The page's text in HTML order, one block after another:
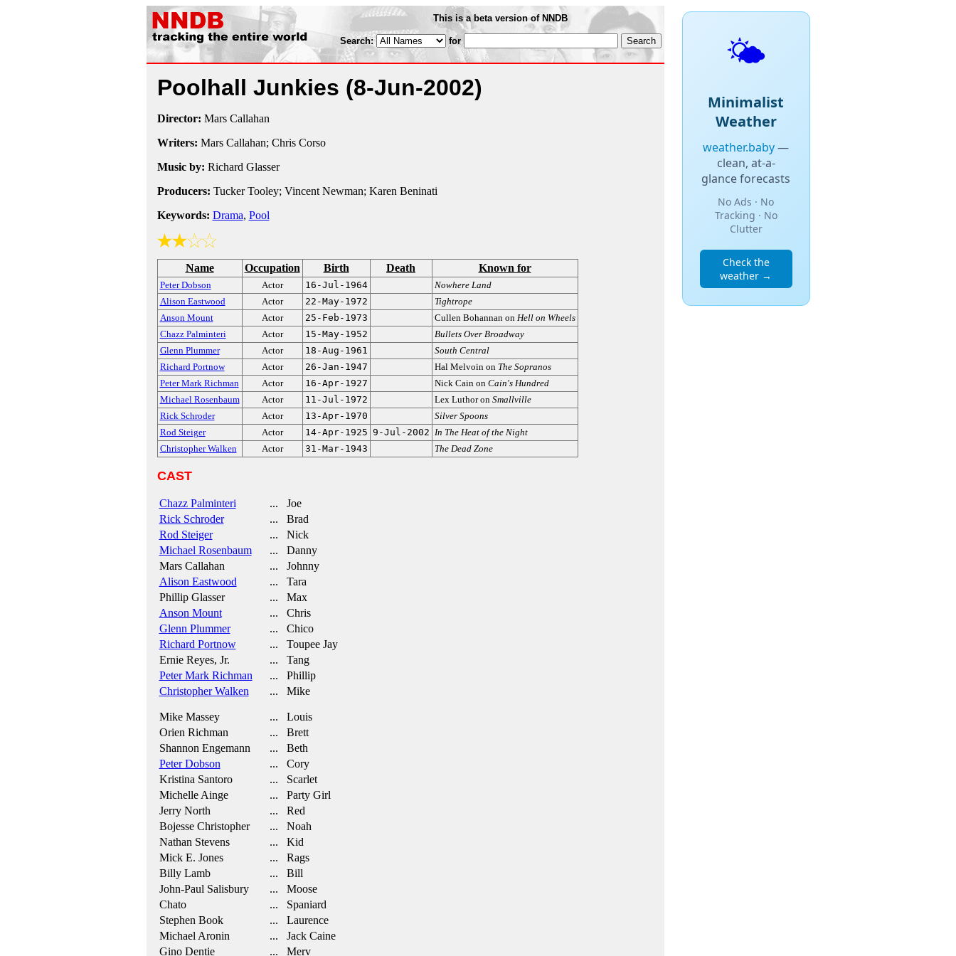
This is a beta version of NNDB
Search: for
Poolhall Junkies (8-Jun-2002)
Director: Mars Callahan
Writers: Mars Callahan; Chris Corso
Music by: Richard Glasser
Producers: Tucker Tooley; Vincent Newman; Karen Beninati
Keywords: Drama, Pool
Name Occupation Birth Death Known for
Peter Dobson Actor 16-Jul-1964
Nowhere Land
Alison Eastwood
Actor 22-May-1972
Tightrope
Anson Mount
Actor 25-Feb-1973 Cullen Bohannan on Hell on Wheels
Chazz Palminteri
Actor 15-May-1952
Bullets Over Broadway
Glenn Plummer
Actor 18-Aug-1961
South Central
Richard Portnow
Actor 26-Jan-1947 Hal Melvoin on The Sopranos
Peter Mark Richman
Actor 16-Apr-1927 Nick Cain on Cain's Hundred
Michael Rosenbaum
Actor 11-Jul-1972 Lex Luthor on Smallville
Rick Schroder
Actor 13-Apr-1970
Silver Spoons
Rod Steiger
Actor 14-Apr-1925 9-Jul-2002 In The Heat of the Night
Christopher Walken
Actor 31-Mar-1943 The Dead Zone
CAST
Chazz Palminteri
... Joe
Rick Schroder
... Brad
Rod Steiger
... Nick
Michael Rosenbaum
... Danny
Mars Callahan
... Johnny
Alison Eastwood
... Tara
Phillip Glasser
... Max
Anson Mount
... Chris
Glenn Plummer
... Chico
Richard Portnow
... Toupee Jay
Ernie Reyes, Jr.
... Tang
Peter Mark Richman
... Phillip
Christopher Walken
... Mike
Mike Massey
... Louis
Orien Richman
... Brett
Shannon Engemann
... Beth
Peter Dobson
... Cory
Kristina Santoro
... Scarlet
Michelle Ainge
... Party Girl
Jerry North
... Red
Bojesse Christopher
... Noah
Nathan Stevens
... Kid
Mick E. Jones
... Rags
Billy Lamb
... Bill
John-Paul Salisbury
... Moose
Chato
... Spaniard
Stephen Book
... Laurence
Michael Aronin
... Jack Caine
Gino Dentie
... Merv
🌤️
Minimalist
Weather
weather.baby—
clean, at-a-
glance forecasts
No Ads · No
Tracking · No
Clutter
Check the
weather →